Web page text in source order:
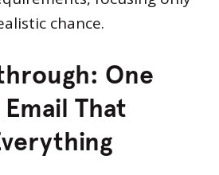
chance.
One
That